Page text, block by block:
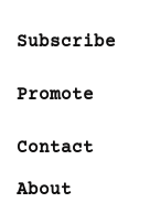
Subscribe
Promote
Contact
About